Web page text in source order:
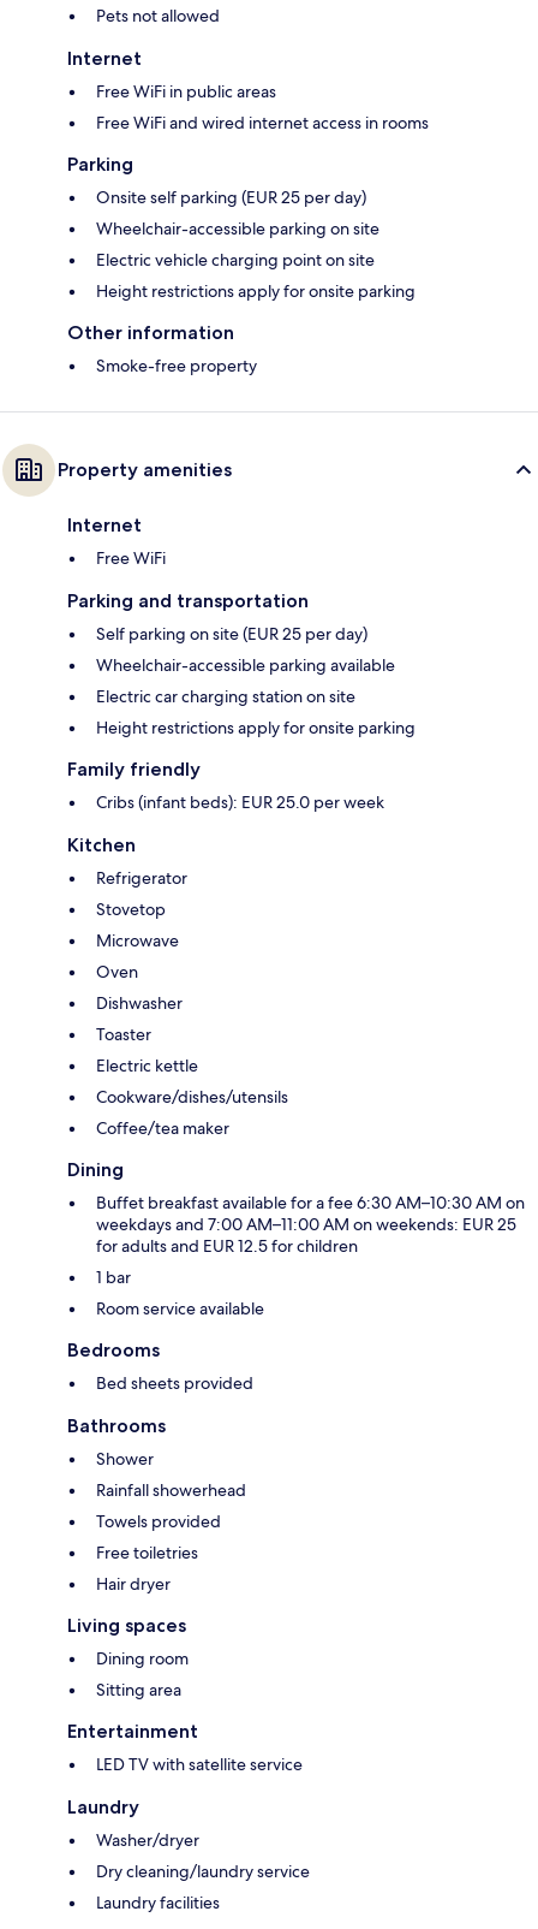
Pets not allowed
Internet
Free WiFi in public areas
Free WiFi and wired internet access in rooms
Parking
Onsite self parking (EUR 25 per day)
Wheelchair-accessible parking on site
Electric vehicle charging point on site
Height restrictions apply for onsite parking
Other information
Smoke-free property
Property amenities
Internet
Free WiFi
Parking and transportation
Self parking on site (EUR 25 per day)
Wheelchair-accessible parking available
Electric car charging station on site
Height restrictions apply for onsite parking
Family friendly
Cribs (infant beds): EUR 25.0 per week
Kitchen
Refrigerator
Stovetop
Microwave
Oven
Dishwasher
Toaster
Electric kettle
Cookware/dishes/utensils
Coffee/tea maker
Dining
Buffet breakfast available for a fee 6:30 AM–10:30 AM on
weekdays and 7:00 AM–11:00 AM on weekends: EUR 25
for adults and EUR 12.5 for children
1 bar
Room service available
Bedrooms
Bed sheets provided
Bathrooms
Shower
Rainfall showerhead
Towels provided
Free toiletries
Hair dryer
Living spaces
Dining room
Sitting area
Entertainment
LED TV with satellite service
Laundry
Washer/dryer
Dry cleaning/laundry service
Laundry facilities